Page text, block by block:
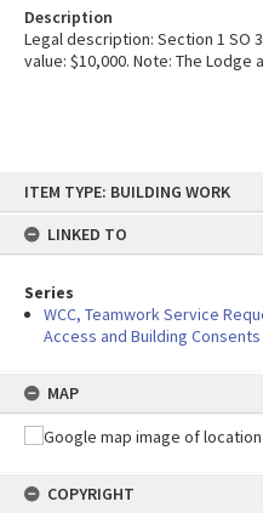
content
ITEM TYPE: BUILDING WORK
LINKED TO
Series
WCC, Teamwork Service
Access and Building Consents
MAP
COPYRIGHT
Description
Legal description: Section 1 SO
value: $10,000. Note: The Lodge